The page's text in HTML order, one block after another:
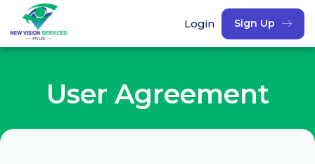
Login Sign Up
User Agreement